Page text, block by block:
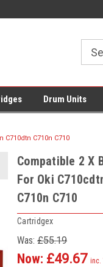
Low
Drum Units
C710dtn C710n C710
Compatible 2 X
For Oki
C710n C710
Cartridgex
Was: £55.19
Now: £49.67 inc.